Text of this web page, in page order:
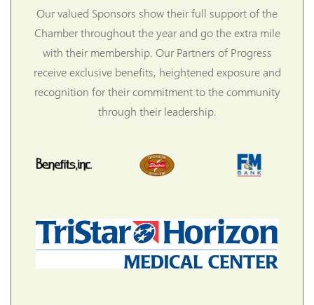
Our valued Sponsors show their full support of the
Chamber throughout the year and go the extra mile
with their membership. Our Partners of Progress
receive exclusive benefits, heightened exposure and
recognition for their commitment to the community
through their leadership.